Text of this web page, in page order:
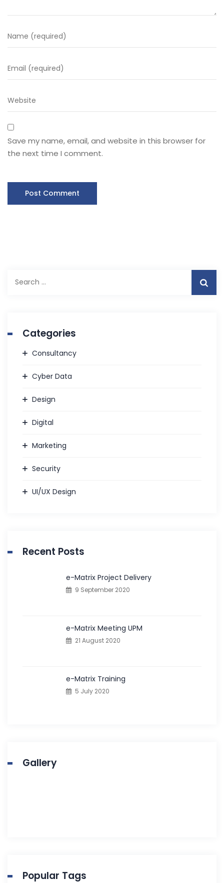
Save my name, email, and website in this browser for
the next time I comment.
h
Categories
Consultancy
Cyber Data
Design
Digital
Marketing
Security
UI/UX Design
Recent Posts
e-Matrix Project Delivery
9 September 2020
e-Matrix Meeting UPM
21 August 2020
e-Matrix Training
5 July 2020
Gallery
Popular Tags